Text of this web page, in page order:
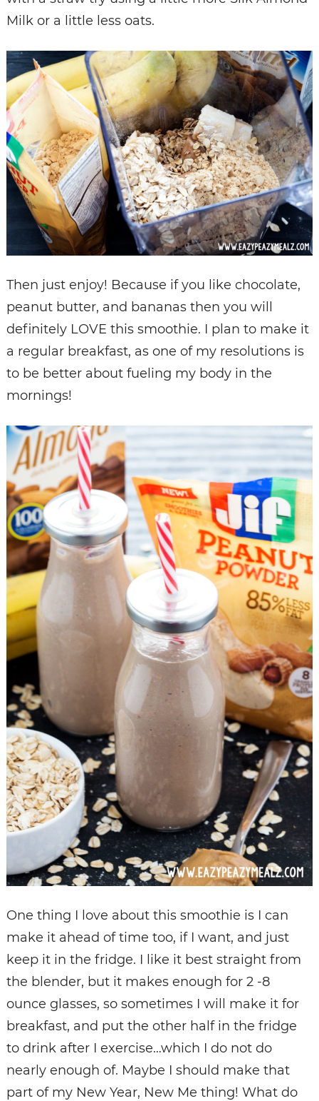
Milk or a little less oats.
Then just enjoy! Because if you like chocolate,
peanut butter, and bananas then you will
definitely LOVE this smoothie. I plan to make it
a regular breakfast, as one of my resolutions is
to be better about fueling my body in the
mornings!
One thing I love about this smoothie is I can
make it ahead of time too, if I want, and just
keep it in the fridge. I like it best straight from
the blender, but it makes enough for 2 -8
ounce glasses, so sometimes I will make it for
breakfast, and put the other half in the fridge
to drink after I exercise…which I do not do
nearly enough of. Maybe I should make that
part of my New Year, New Me thing! What do